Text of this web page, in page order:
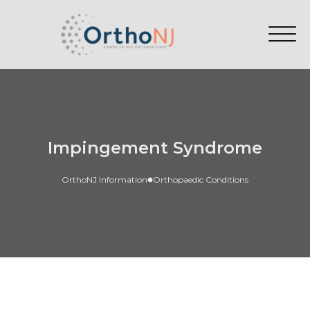
Impingement Syndrome
OrthoNJ Information Orthopaedic Conditions